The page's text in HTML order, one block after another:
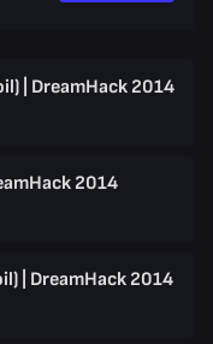
| DreamHack 2014
2014
| DreamHack 2014